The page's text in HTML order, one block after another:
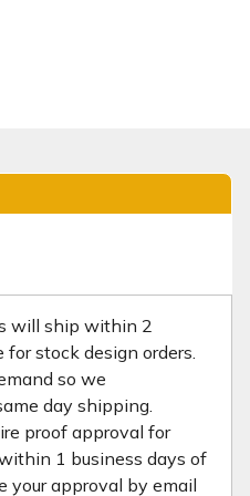
will ship within 2
stock design orders.
so we
day shipping.
proof approval for
1 business days of
your approval by email